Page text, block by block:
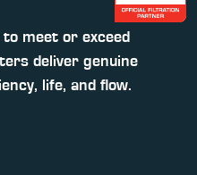
meet or exceed
deliver genuine
life, and flow.